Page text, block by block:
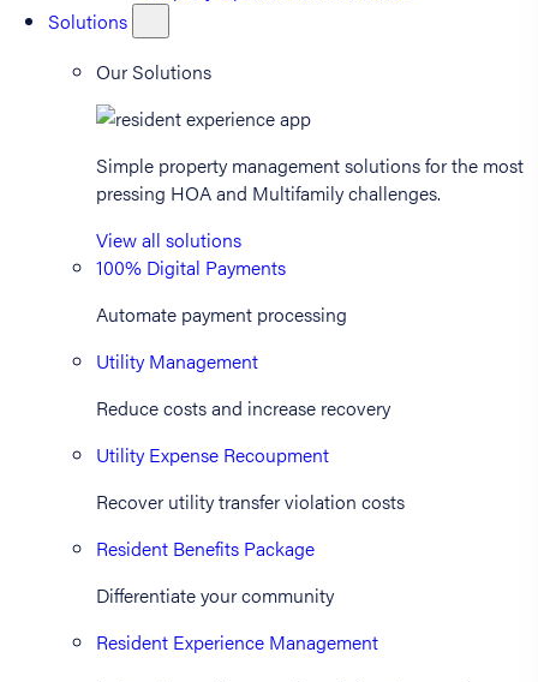
Solutions
Our Solutions
Simple property management solutions for the most
pressing HOA and Multifamily challenges.
View all solutions
100% Digital Payments
Automate payment processing
Utility Management
Reduce costs and increase recovery
Utility Expense Recoupment
Recover utility transfer violation costs
Resident Benefits Package
Differentiate your community
Resident Experience Management